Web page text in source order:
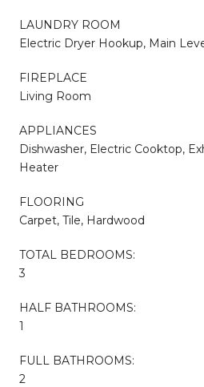
LAUNDRY ROOM
Electric Dryer Hookup, Main
FIREPLACE
Living Room
APPLIANCES
Dishwasher, Electric Cooktop,
Heater
FLOORING
Carpet, Tile, Hardwood
TOTAL BEDROOMS:
3
HALF BATHROOMS:
1
FULL BATHROOMS:
2